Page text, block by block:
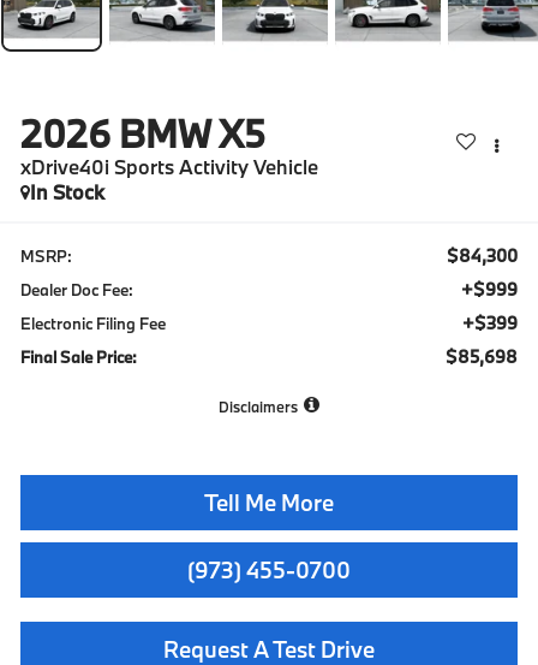
2026 BMW X5
xDrive40i Sports Activity Vehicle
In Stock
MSRP: $84,300
Dealer Doc Fee: +$999
Electronic Filing Fee +$399
Final Sale Price: $85,698
Disclaimers
Tell Me More
(973) 455-0700
Request A Test Drive